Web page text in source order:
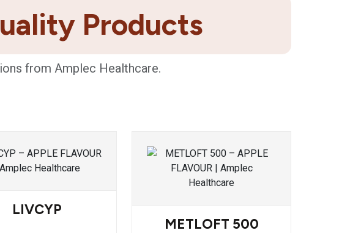
Products
from Amplec Healthcare.
LIVCYP
METLOFT 500